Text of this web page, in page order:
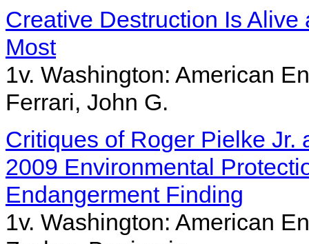
Creative Destruction Is
Most
1v. Washington: American
Ferrari, John G.
Critiques of Roger Pielke Jr.
2009 Environmental
Endangerment Finding
1v. Washington: American